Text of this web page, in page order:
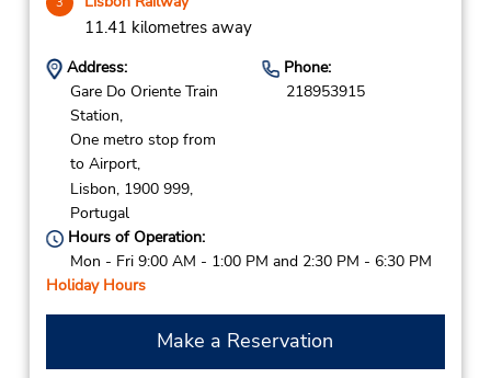
11.41 kilometres away
Address:
Gare Do Oriente Train
Station,
One metro stop from
to Airport,
Lisbon, 1900 999,
Portugal
Phone:
218953915
Hours of Operation:
Mon - Fri 9:00 AM - 1:00 PM and 2:30 PM - 6:30 PM
Holiday Hours
Make a Reservation